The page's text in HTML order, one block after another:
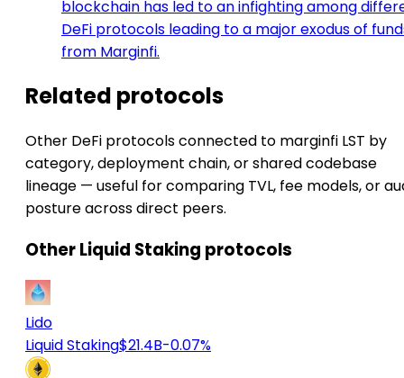
blockchain has led to an infighting among
DeFi protocols leading to a major exodus of
from Marginfi.
Related protocols
Other DeFi protocols connected to marginfi LST by
category, deployment chain, or shared codebase
lineage — useful for comparing TVL, fee models, or
posture across direct peers.
Other Liquid Staking protocols
Lido
Liquid Staking$21.4B-0.07%